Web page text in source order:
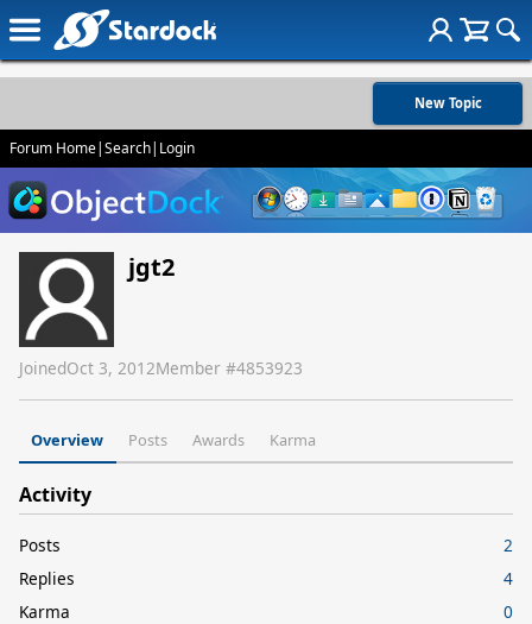
New Topic
Forum Home|Search| Login
jgt2
JoinedOct 3, 2012Member #4853923
Overview Posts Awards Karma
Activity
Posts
2
Replies
4
Karma
0